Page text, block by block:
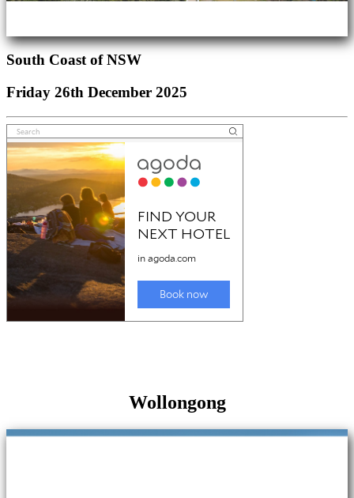
South Coast of NSW
Friday 26th December 2025
Wollongong